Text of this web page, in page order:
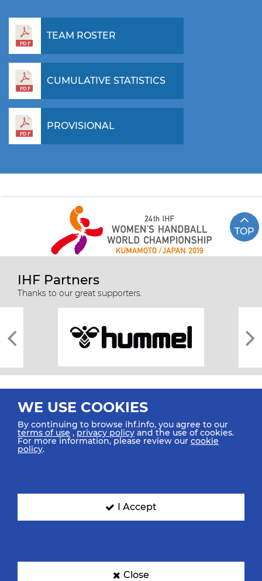
TEAM ROSTER
CUMULATIVE STATISTICS
PROVISIONAL
TOP
IHF Partners
Thanks to our great supporters.
All rights reserved © 2026 IHF
SIGN UP FOR OUR NEWSLETTER
WE USE COOKIES
By continuing to browse ihf.info, you agree to our
terms of use ,privacy policy and the use of cookies.
For more information, please review our cookie
policy.
I Accept
Close